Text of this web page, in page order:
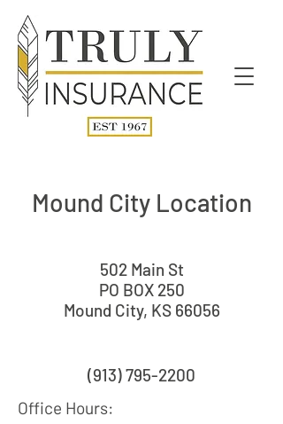
Mound City Location
502 Main St
PO BOX 250
Mound City, KS 66056
(913) 795-2200
Office Hours: